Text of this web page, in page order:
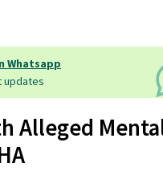
Whatsapp
updates
Alleged